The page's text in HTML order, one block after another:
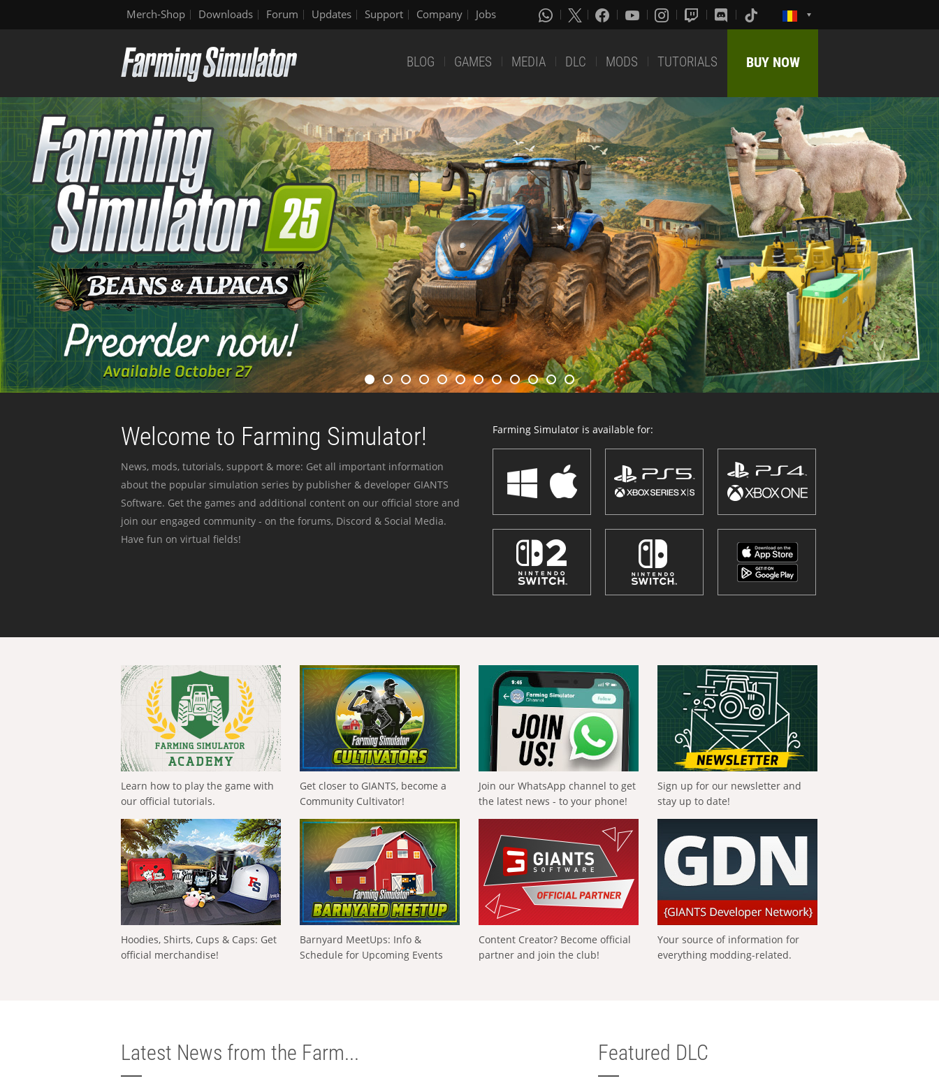
Merch-Shop Downloads Forum Updates Support Company Jobs
BLOG GAMES MEDIA DLC MODS TUTORIALS BUY NOW
Welcome to Farming Simulator!
News, mods, tutorials, support & more: Get all important information
about the popular simulation series by publisher & developer GIANTS
Software. Get the games and additional content on our official store and
join our engaged community - on the forums, Discord & Social Media.
Have fun on virtual fields!
Farming Simulator is available for:
Learn how to play the game with
our official tutorials.
Get closer to GIANTS, become a
Community Cultivator!
Join our WhatsApp channel to get
the latest news - to your phone!
Sign up for our newsletter and
stay up to date!
Hoodies, Shirts, Cups & Caps: Get
official merchandise!
Barnyard MeetUps: Info &
Schedule for Upcoming Events
Content Creator? Become official
partner and join the club!
Your source of information for
everything modding-related.
Latest News from the Farm... Featured DLC